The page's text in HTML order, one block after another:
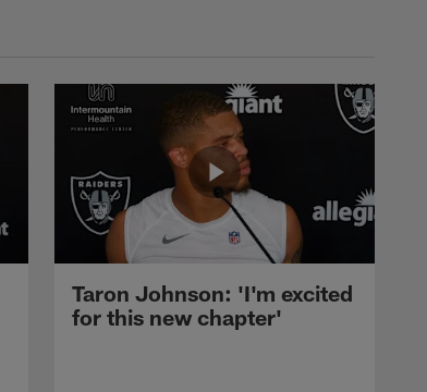
Taron Johnson: 'I'm excited
for this new chapter'